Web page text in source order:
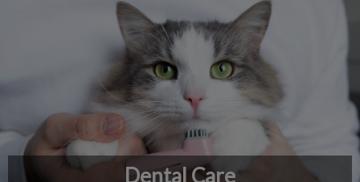
IvcPractices.HeaderNav.Search.Label
Dental Care